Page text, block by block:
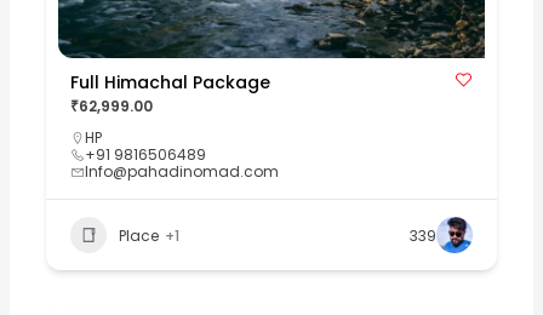
Full Himachal Package
₹62,999.00
HP
+91 9816506489
Info@pahadinomad.com
Place +1 339